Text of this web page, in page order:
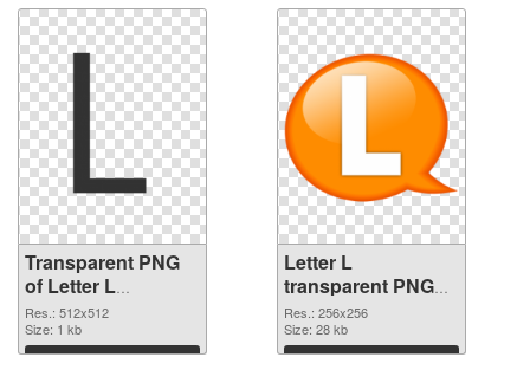
Transparent PNG
of Letter L
transparent PNG
picture 75396
Res.: 512x512
Size: 1 kb
Download
Letter L
transparent PNG
picture 75395 PNG
picture
Res.: 256x256
Size: 28 kb
Download